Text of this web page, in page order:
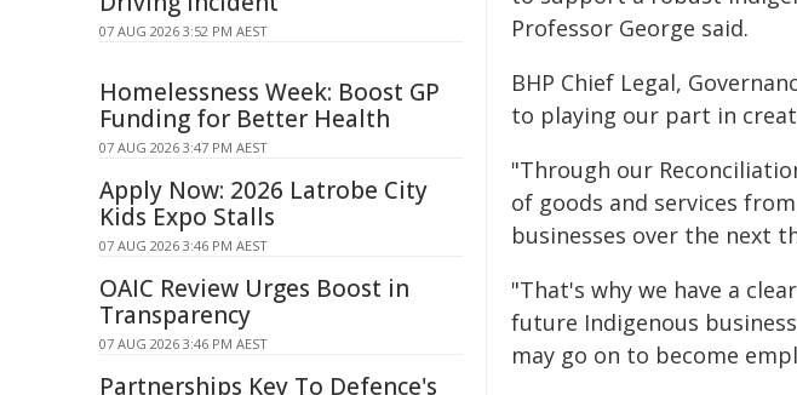
Professor George said.
BHP Chief Legal,
to playing our part in
"Through our
of goods and services
businesses over the next
"That's why we have a
future Indigenous
may go on to become
07 AUG 2026 3:52 PM AEST
Homelessness Week: Boost GP
Funding for Better Health
07 AUG 2026 3:47 PM AEST
Apply Now: 2026 Latrobe City
Kids Expo Stalls
07 AUG 2026 3:46 PM AEST
OAIC Review Urges Boost in
Transparency
07 AUG 2026 3:46 PM AEST
Partnerships Key To Defence's